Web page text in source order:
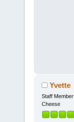
Yvette
Staff Member
Cheese